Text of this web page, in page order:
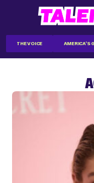
THE VOICE AMERICA'S